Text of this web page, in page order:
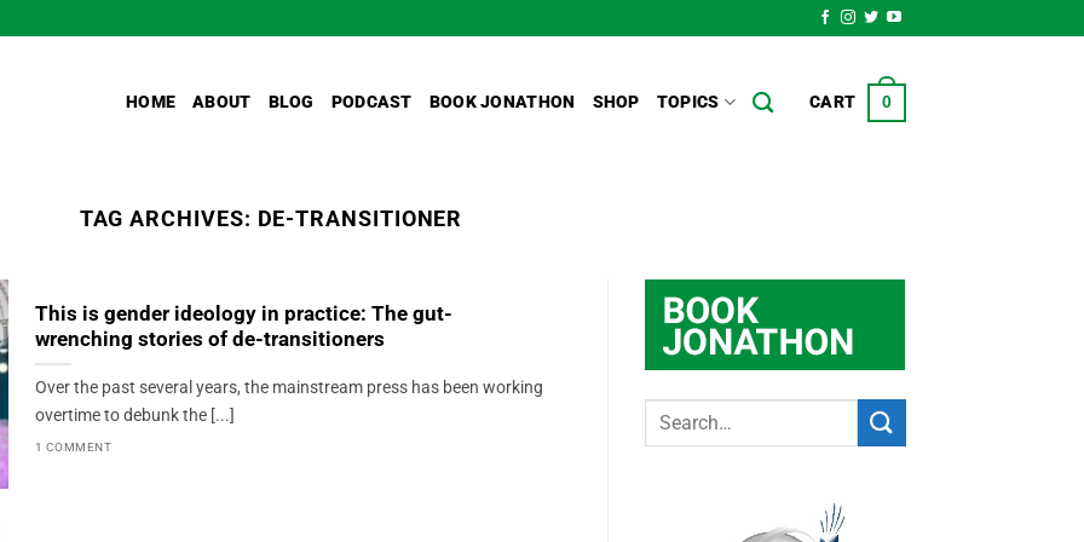
HOME ABOUT BLOG PODCAST BOOK JONATHON SHOP TOPICS CART 0
TAG ARCHIVES: DE-TRANSITIONER
This is gender ideology in practice: The gut-
wrenching stories of de-transitioners
Over the past several years, the mainstream press has been working
overtime to debunk the [...]
1 COMMENT